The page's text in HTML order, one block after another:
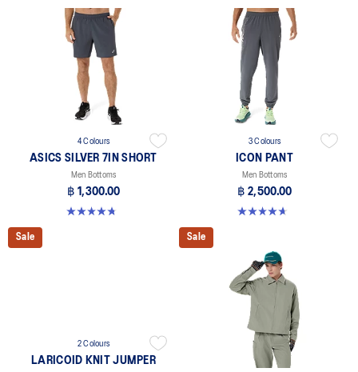
4 Colours
ASICS SILVER 7IN SHORT
Men Bottoms
฿ 1,300.00
4.8 out of 5 stars. 4 reviews
3 Colours
ICON PANT
Men Bottoms
฿ 2,500.00
4.7 out of 5 stars. 16 reviews
Sale
2 Colours
LARICOID KNIT JUMPER
Sale